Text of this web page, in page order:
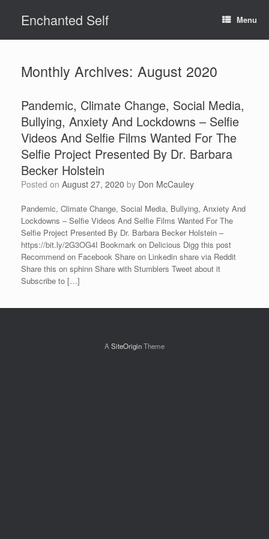
contentEnchanted Self Menu
Monthly Archives: August 2020
Pandemic, Climate Change, Social Media,
Bullying, Anxiety And Lockdowns – Selfie
Videos And Selfie Films Wanted For The
Selfie Project Presented By Dr. Barbara
Becker Holstein
Posted on August 27, 2020 by Don McCauley
Pandemic, Climate Change, Social Media, Bullying, Anxiety And
Lockdowns – Selfie Videos And Selfie Films Wanted For The
Selfie Project Presented By Dr. Barbara Becker Holstein –
https://bit.ly/2G3OG4I Bookmark on Delicious Digg this post
Recommend on Facebook Share on Linkedin share via Reddit
Share this on sphinn Share with Stumblers Tweet about it
Subscribe to […]
A SiteOriginTheme